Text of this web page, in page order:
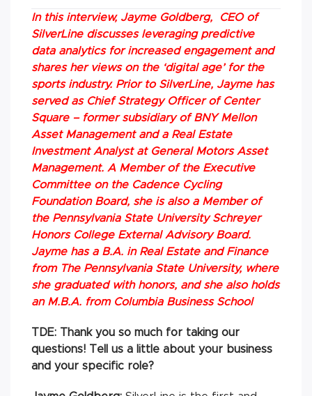
In this interview, Jayme Goldberg, CEO of
SilverLine discusses leveraging predictive
data analytics for increased engagement and
shares her views on the ‘digital age’ for the
sports industry. Prior to SilverLine, Jayme has
served as Chief Strategy Officer of Center
Square – former subsidiary of BNY Mellon
Asset Management and a Real Estate
Investment Analyst at General Motors Asset
Management. A Member of the Executive
Committee on the Cadence Cycling
Foundation Board, she is also a Member of
the Pennsylvania State University Schreyer
Honors College External Advisory Board.
Jayme has a B.A. in Real Estate and Finance
from The Pennsylvania State University, where
she graduated with honors, and she also holds
an M.B.A. from Columbia Business School
TDE: Thank you so much for taking our
questions! Tell us a little about your business
and your specific role?